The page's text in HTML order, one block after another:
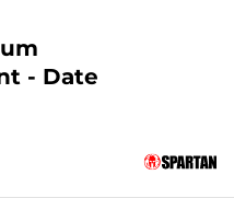
- Date